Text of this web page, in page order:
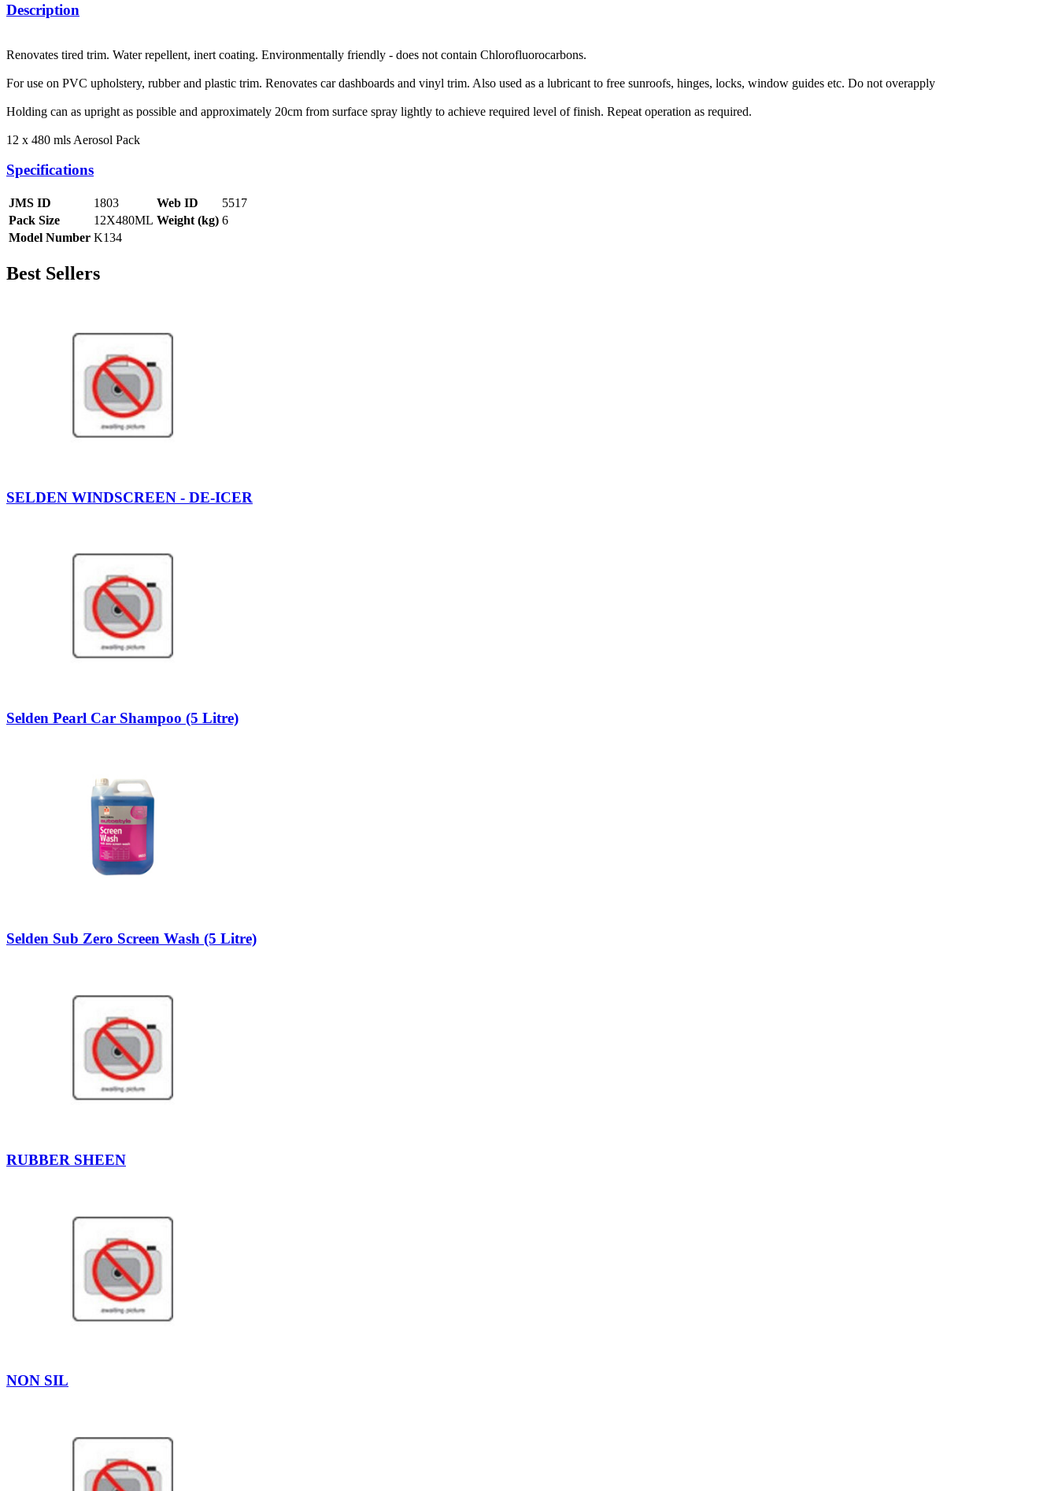
Description
Renovates tired trim. Water repellent, inert coating. Environmentally friendly - does not contain Chlorofluorocarbons.
For use on PVC upholstery, rubber and plastic trim. Renovates car dashboards and vinyl trim. Also used as a lubricant to free sunroofs, hinges, locks, window guides etc. Do not overapply
Holding can as upright as possible and approximately 20cm from surface spray lightly to achieve required level of finish. Repeat operation as required.
12 x 480 mls Aerosol Pack
Specifications
JMS ID 1803 Web ID
5517
Pack Size
12X480ML Weight (kg) 6
Model Number K134
Best Sellers
SELDEN WINDSCREEN - DE-ICER
Selden Pearl Car Shampoo (5 Litre)
Selden Sub Zero Screen Wash (5 Litre)
RUBBER SHEEN
NON SIL